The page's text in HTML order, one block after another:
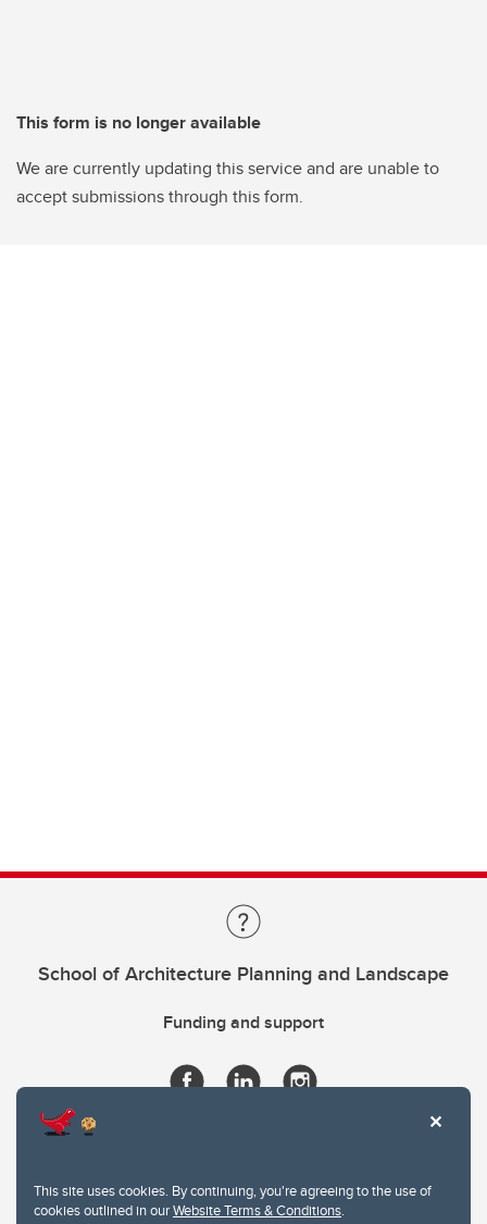
This site uses cookies. By continuing, you're agreeing to the use of
cookies outlined in ourWebsite Terms & Conditions.
This form is no longer available
We are currently updating this service and are unable to
accept submissions through this form.
School of Architecture Planning and Landscape
Funding and support